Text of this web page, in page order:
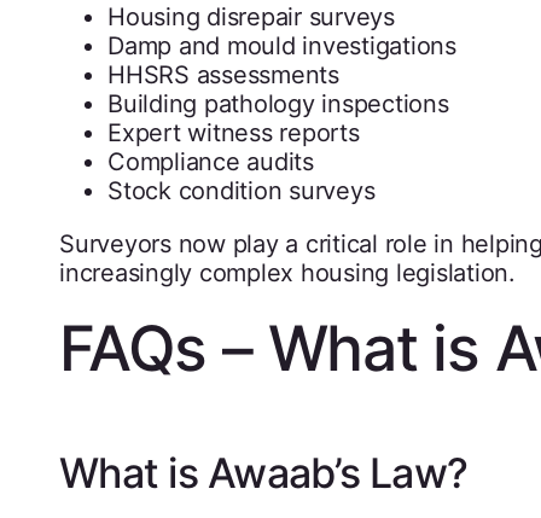
Housing disrepair surveys
Damp and mould investigations
HHSRS assessments
Building pathology inspections
Expert witness reports
Compliance audits
Stock condition surveys
Surveyors now play a critical role in
increasingly complex housing legislation.
FAQs – What is
What is Awaab’s Law?